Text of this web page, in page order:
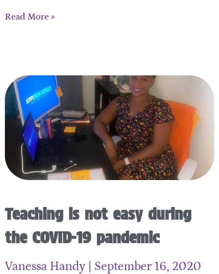
Read More »
Teaching is not easy during
the COVID-19 pandemic
Vanessa Handy September 16, 2020